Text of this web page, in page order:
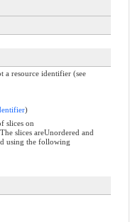
a resource identifier (see
)
slices on
. The slices areUnordered and
using the following